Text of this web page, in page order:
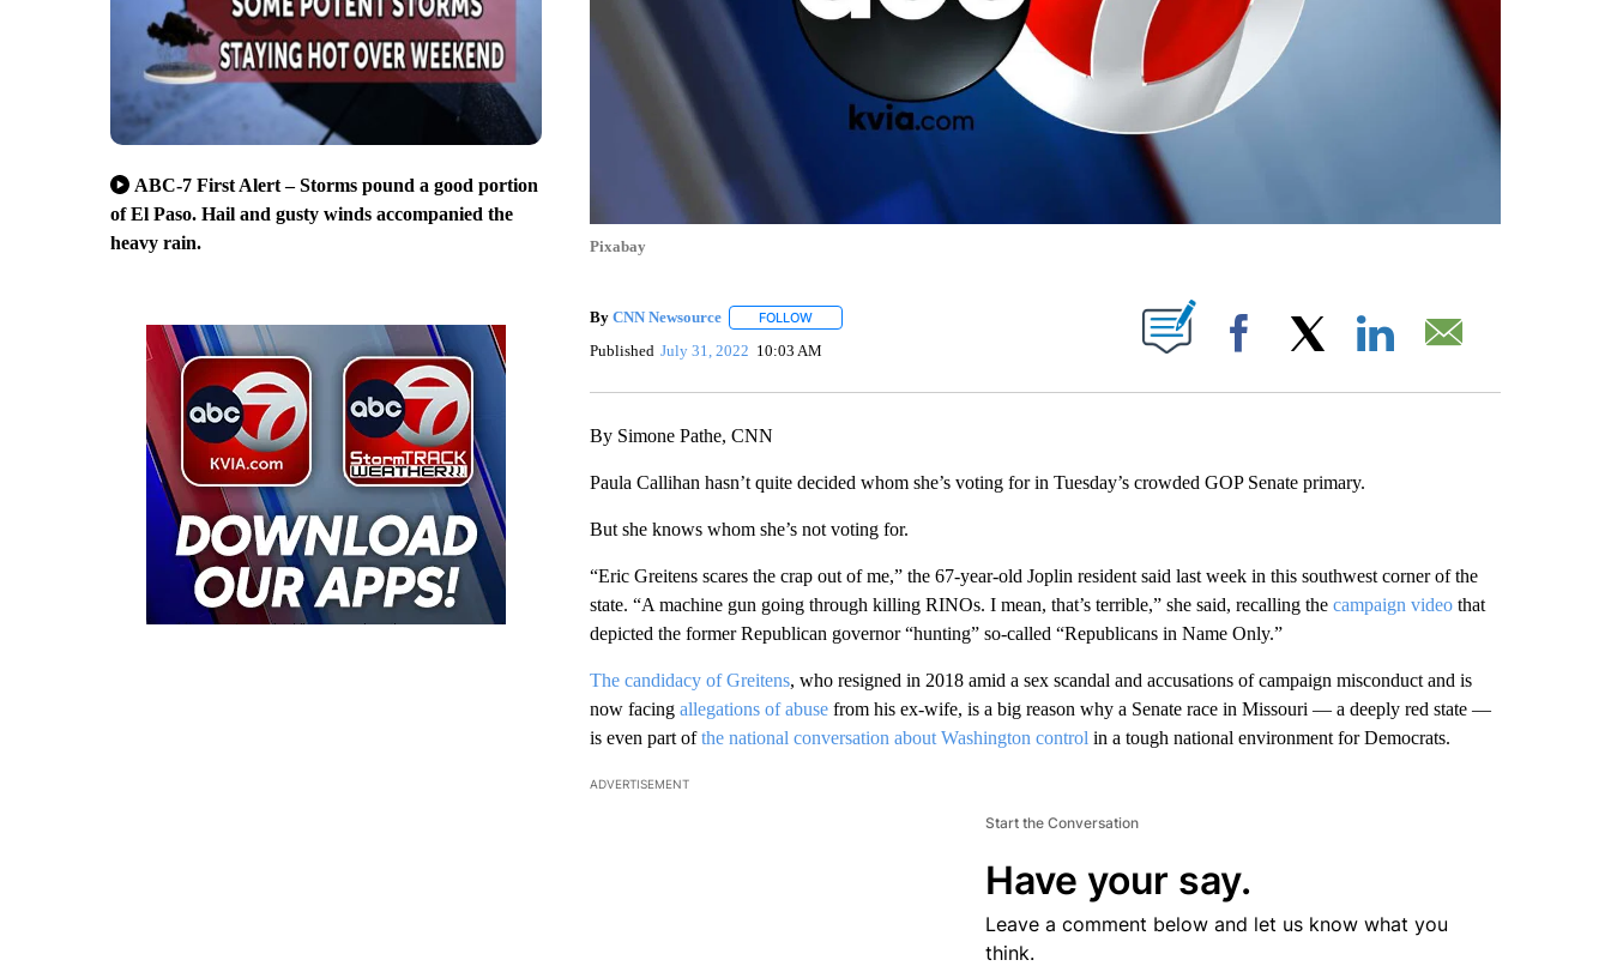
ABC-7 First Alert – Storms pound a good portion
of El Paso. Hail and gusty winds accompanied the
heavy rain.
Pixabay
By CNN Newsource FOLLOWFOLLOW "" TO RECEIVE NOTIFICATIONS ABOUT NEW PAGES ON "".
Published July 31, 2022 10:03 AM Facebook
By Simone Pathe, CNN
Paula Callihan hasn’t quite decided whom she’s voting for in Tuesday’s crowded GOP Senate primary.
But she knows whom she’s not voting for.
“Eric Greitens scares the crap out of me,” the 67-year-old Joplin resident said last week in this southwest corner of the
state. “A machine gun going through killing RINOs. I mean, that’s terrible,” she said, recalling the campaign videothat
depicted the former Republican governor “hunting” so-called “Republicans in Name Only.”
The candidacy of Greitens, who resigned in 2018 amid a sex scandal and accusations of campaign misconduct and is
now facing allegations of abusefrom his ex-wife, is a big reason why a Senate race in Missouri — a deeply red state —
is even part ofthe national conversation about Washington control in a tough national environment for Democrats.
ADVERTISEMENT
Start the Conversation
Have your say.
Leave a comment below and let us know what you
think.